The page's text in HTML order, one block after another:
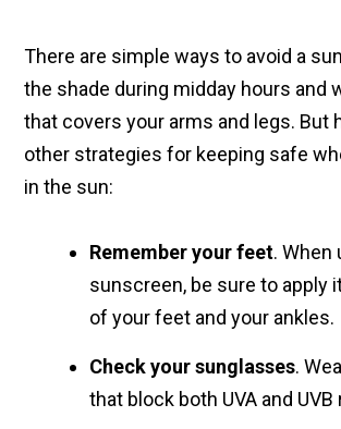
There are simple ways to avoid a
the shade during midday hours and
that covers your arms and legs. But
other strategies for keeping safe
in the sun:
Remember your feet. When
sunscreen, be sure to apply
of your feet and your ankles.
Check your sunglasses.
that block both UVA and UVB